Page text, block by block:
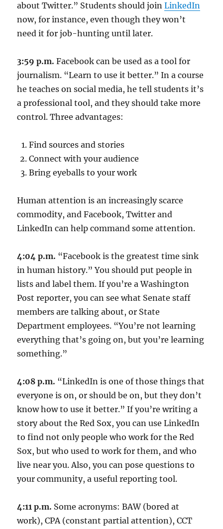
about Twitter.” Students should joinLinkedIn
now, for instance, even though they won’t
need it for job-hunting until later.
3:59 p.m. Facebook can be used as a tool for
journalism. “Learn to use it better.” In a course
he teaches on social media, he tell students it’s
a professional tool, and they should take more
control. Three advantages:
Find sources and stories
Connect with your audience
Bring eyeballs to your work
Human attention is an increasingly scarce
commodity, and Facebook, Twitter and
LinkedIn can help command some attention.
4:04 p.m. “Facebook is the greatest time sink
in human history.” You should put people in
lists and label them. If you’re a Washington
Post reporter, you can see what Senate staff
members are talking about, or State
Department employees. “You’re not learning
everything that’s going on, but you’re learning
something.”
4:08 p.m. “LinkedIn is one of those things that
everyone is on, or should be on, but they don’t
know how to use it better.” If you’re writing a
story about the Red Sox, you can use LinkedIn
to find not only people who work for the Red
Sox, but who used to work for them, and who
live near you. Also, you can pose questions to
your community, a useful reporting tool.
4:11 p.m. Some acronyms: BAW (bored at
work), CPA (constant partial attention), CCT